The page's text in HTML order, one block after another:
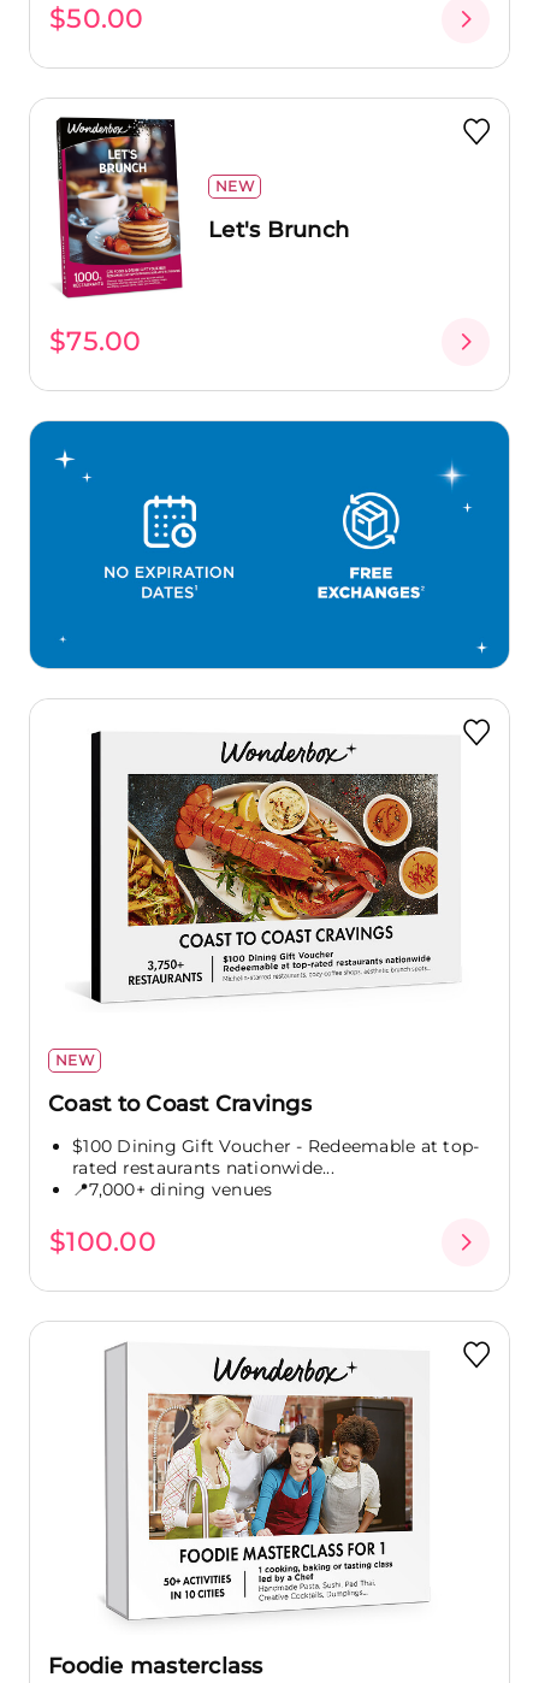
$50.00
NEW
Let's Brunch
$75.00
NEW
Coast to Coast Cravings
$100 Dining Gift Voucher - Redeemable at top-
rated restaurants nationwide...
📍7,000+ dining venues
$100.00
Foodie masterclass